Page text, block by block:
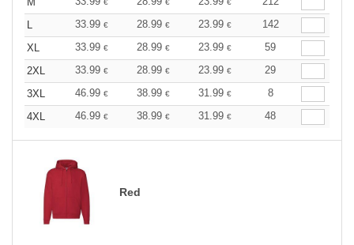
€ € €
L
33.99 € 28.99 € 23.99 €
142
XL
33.99 € 28.99 € 23.99 €
59
2XL
33.99 € 28.99 € 23.99 €
29
3XL
46.99 € 38.99 € 31.99 €
8
4XL
46.99 € 38.99 € 31.99 € 48
Red